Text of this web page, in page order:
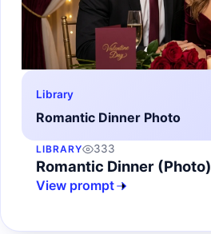
Library
Romantic Dinner Photo
LIBRARY 333
Romantic Dinner (Photo)
View prompt